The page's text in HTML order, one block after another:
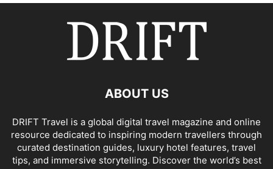
ABOUT US
DRIFT Travel is a global digital travel magazine and online
resource dedicated to inspiring modern travellers through
curated destination guides, luxury hotel features, travel
tips, and immersive storytelling. Discover the world’s best